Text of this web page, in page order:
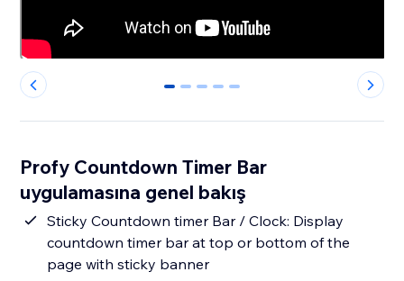
0 1 2 3 4
Profy Countdown Timer Bar
uygulamasına genel bakış
Sticky Countdown timer Bar / Clock: Display
countdown timer bar at top or bottom of the
page with sticky banner